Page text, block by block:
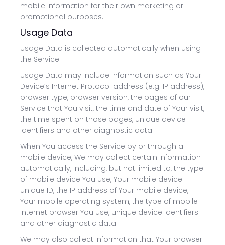
mobile information for their own marketing or
promotional purposes.
Usage Data
Usage Data is collected automatically when using
the Service.
Usage Data may include information such as Your
Device’s Internet Protocol address (e.g. IP address),
browser type, browser version, the pages of our
Service that You visit, the time and date of Your visit,
the time spent on those pages, unique device
identifiers and other diagnostic data.
When You access the Service by or through a
mobile device, We may collect certain information
automatically, including, but not limited to, the type
of mobile device You use, Your mobile device
unique ID, the IP address of Your mobile device,
Your mobile operating system, the type of mobile
Internet browser You use, unique device identifiers
and other diagnostic data.
We may also collect information that Your browser